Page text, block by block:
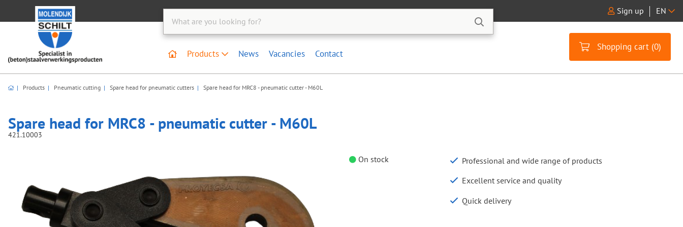
Products News Vacancies Contact
Sign up EN
Shopping cart (0)
Spare head for MRC8 - pneumatic cutter - M60L
Spare head for pneumatic cutters
Pneumatic cutting
Products
Spare head for MRC8 - pneumatic cutter - M60L
421.10003
On stock
Professional and wide range of products
Excellent service and quality
Quick delivery